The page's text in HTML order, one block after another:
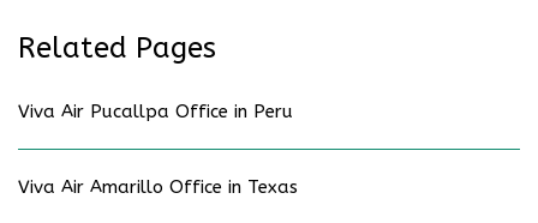
Related Pages
Viva Air Pucallpa Office in Peru
Viva Air Amarillo Office in Texas